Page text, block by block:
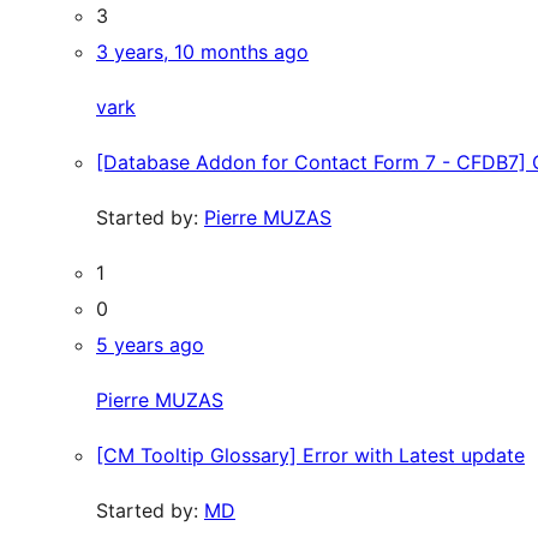
3
3 years, 10 months ago
vark
[Database Addon for Contact Form 7 - CFDB7]
Started by: Pierre MUZAS
1
0
5 years ago
Pierre MUZAS
[CM Tooltip Glossary] Error with Latest update
Started by: MD